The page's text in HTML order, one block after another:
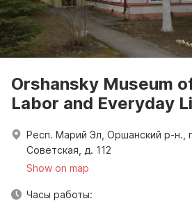
Orshansky Museum
Labor and Everyday
Респ. Марий Эл, Оршанский р-н.,
Советская, д. 112
Show on map
Часы работы: